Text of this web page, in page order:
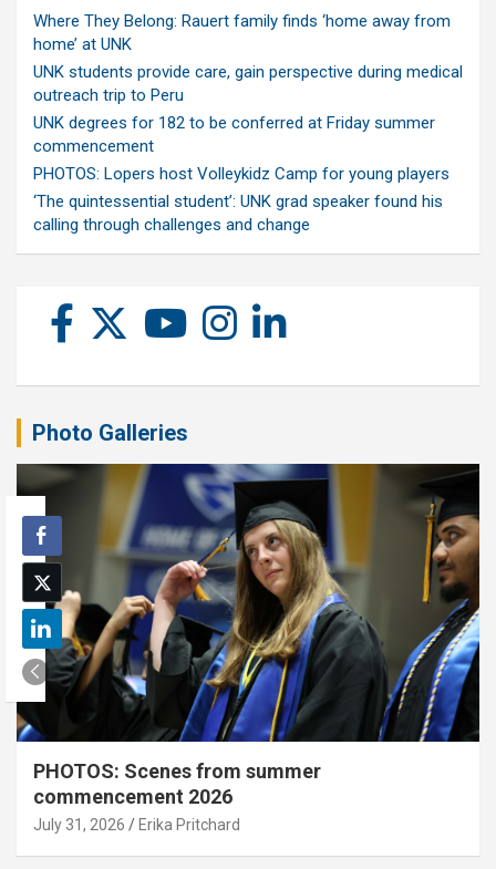
Where They Belong: Rauert family finds ‘home away from
home’ at UNK
UNK students provide care, gain perspective during medical
outreach trip to Peru
UNK degrees for 182 to be conferred at Friday summer
commencement
PHOTOS: Lopers host Volleykidz Camp for young players
‘The quintessential student’: UNK grad speaker found his
calling through challenges and change
Photo Galleries
PHOTOS: Scenes from summer
commencement 2026
July 31, 2026 Erika Pritchard